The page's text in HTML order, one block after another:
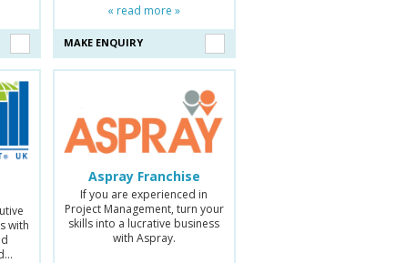
« read more »
MAKE ENQUIRY
with
Aspray Franchise
If you are experienced in
Project Management, turn your
skills into a lucrative business
with Aspray.